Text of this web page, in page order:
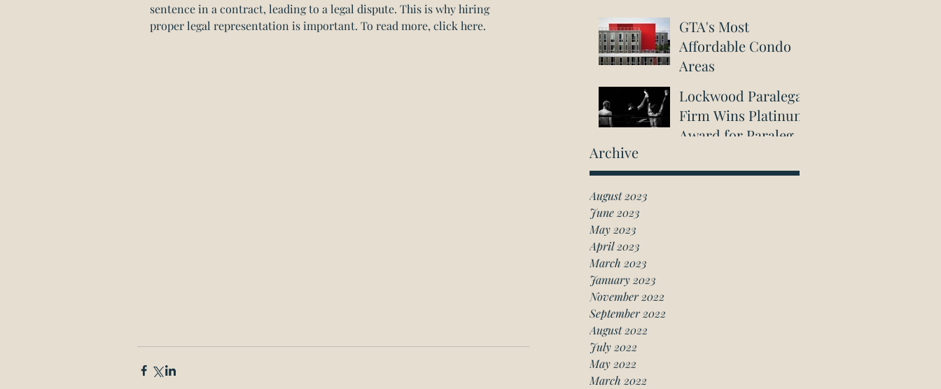
GTA's Most
Affordable Condo
Areas
Lockwood Paralegal
Firm Wins Platinum
Award for Paralegal
Archive
August 2023
June 2023
May 2023
April 2023
March 2023
January 2023
November 2022
September 2022
August 2022
July 2022
May 2022
March 2022
sentence in a contract, leading to a legal dispute. This is why hiring
proper legal representation is important. To read more, click here.